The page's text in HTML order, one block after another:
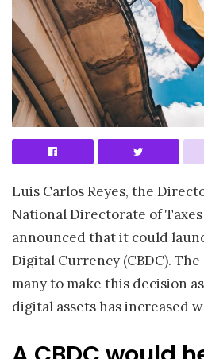
Luis Carlos Reyes, the
National Directorate of
announced that it could
Digital Currency (CBDC).
many to make this decision
digital assets has increased